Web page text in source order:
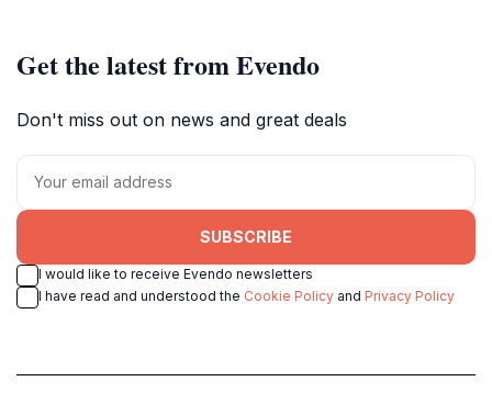
Get the latest from Evendo
Don't miss out on news and great deals
SUBSCRIBE
I would like to receive Evendo newsletters
I have read and understood the Cookie Policy and Privacy Policy